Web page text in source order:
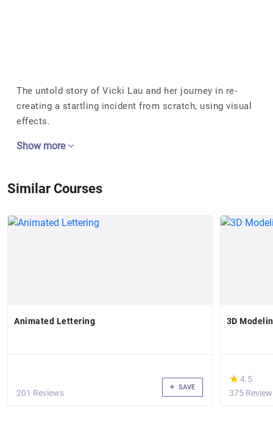
The untold story of Vicki Lau and her journey in re-
creating a startling incident from scratch, using visual
effects.
Show more
Similar Courses
Animated Lettering
201 Reviews
SAVE
3D
(*)
★
★4.5
375